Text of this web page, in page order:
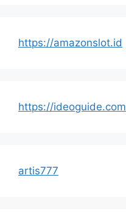
https://amazonslot.id
https://ideoguide.com
artis777